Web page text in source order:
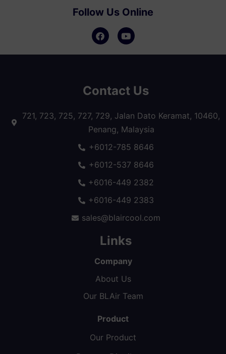
Follow Us Online
Contact Us
721, 723, 725, 727, 729, Jalan Dato Keramat, 10460,
Penang, Malaysia
+6012-785 8646
+6012-537 8646
+6016-449 2382
+6016-449 2383
sales@blaircool.com
Links
Company
About Us
Our BLAir Team
Product
Our Product